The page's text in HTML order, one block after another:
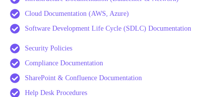
Cloud Documentation (AWS, Azure)
Software Development Life Cycle (SDLC) Documentation
Security Policies
Compliance Documentation
SharePoint & Confluence Documentation
Help Desk Procedures